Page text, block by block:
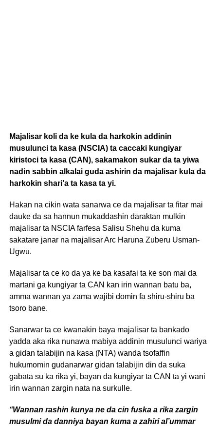
Majalisar koli da ke kula da harkokin addinin
musulunci ta kasa (NSCIA) ta caccaki kungiyar
kiristoci ta kasa (CAN), sakamakon sukar da ta yiwa
nadin sabbin alkalai guda ashirin da majalisar kula da
harkokin shari’a ta kasa ta yi.
Hakan na cikin wata sanarwa ce da majalisar ta fitar mai
dauke da sa hannun mukaddashin daraktan mulkin
majalisar ta NSCIA farfesa Salisu Shehu da kuma
sakatare janar na majalisar Arc Haruna Zuberu Usman-
Ugwu.
Majalisar ta ce ko da ya ke ba kasafai ta ke son mai da
martani ga kungiyar ta CAN kan irin wannan batu ba,
amma wannan ya zama wajibi domin fa shiru-shiru ba
tsoro bane.
Sanarwar ta ce kwanakin baya majalisar ta bankado
yadda aka rika nunawa mabiya addinin musulunci wariya
a gidan talabijin na kasa (NTA) wanda tsofaffin
hukumomin gudanarwar gidan talabijin din da suka
gabata su ka rika yi, bayan da kungiyar ta CAN ta yi wani
irin wannan zargin nata na surkulle.
‘‘Wannan rashin kunya ne da cin fuska a rika zargin
musulmi da danniya bayan kuma a zahiri al’ummar